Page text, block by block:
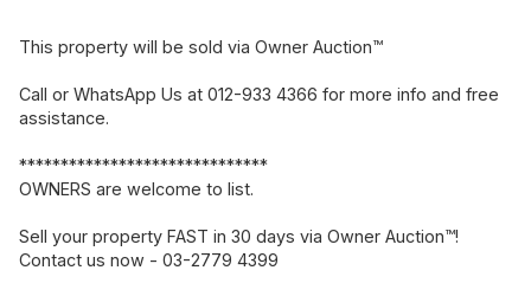
This property will be sold via Owner Auction™
Call or WhatsApp Us at 012-933 4366 for more info and free
assistance.
******************************
OWNERS are welcome to list.
Sell your property FAST in 30 days via Owner Auction™!
Contact us now - 03-2779 4399